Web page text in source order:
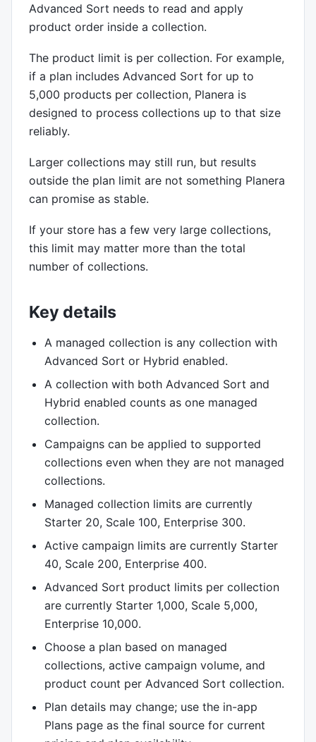
Advanced Sort needs to read and apply
product order inside a collection.
The product limit is per collection. For example,
if a plan includes Advanced Sort for up to
5,000 products per collection, Planera is
designed to process collections up to that size
reliably.
Larger collections may still run, but results
outside the plan limit are not something Planera
can promise as stable.
If your store has a few very large collections,
this limit may matter more than the total
number of collections.
Key details
A managed collection is any collection with
Advanced Sort or Hybrid enabled.
A collection with both Advanced Sort and
Hybrid enabled counts as one managed
collection.
Campaigns can be applied to supported
collections even when they are not managed
collections.
Managed collection limits are currently
Starter 20, Scale 100, Enterprise 300.
Active campaign limits are currently Starter
40, Scale 200, Enterprise 400.
Advanced Sort product limits per collection
are currently Starter 1,000, Scale 5,000,
Enterprise 10,000.
Choose a plan based on managed
collections, active campaign volume, and
product count per Advanced Sort collection.
Plan details may change; use the in-app
Plans page as the final source for current